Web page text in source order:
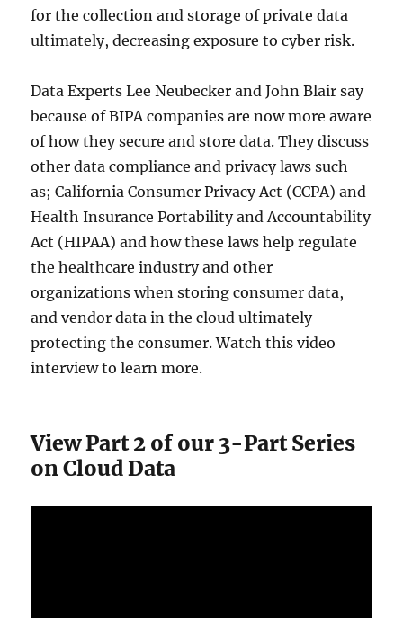
for the collection and storage of private data
ultimately, decreasing exposure to cyber risk.
Data Experts Lee Neubecker and John Blair say
because of BIPA companies are now more aware
of how they secure and store data. They discuss
other data compliance and privacy laws such
as; California Consumer Privacy Act (CCPA) and
Health Insurance Portability and Accountability
Act (HIPAA) and how these laws help regulate
the healthcare industry and other
organizations when storing consumer data,
and vendor data in the cloud ultimately
protecting the consumer. Watch this video
interview to learn more.
View Part 2 of our 3-Part Series
on Cloud Data